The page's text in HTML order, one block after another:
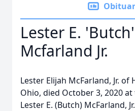
Lester E. 'Butch'
Mcfarland Jr.
Lester Elijah McFarland, Jr. of
Ohio, died October 3, 2020
Lester E. (Butch) McFarland,